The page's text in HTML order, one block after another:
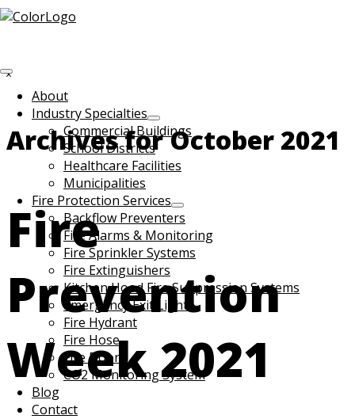
Skip to main content
About
Industry Specialties
Commercial Buildings
School Districts
Healthcare Facilities
Municipalities
Fire Protection Services
Backflow Preventers
Fire Alarms & Monitoring
Fire Sprinkler Systems
Fire Extinguishers
Kitchen Hood Fire Suppression Systems
Emergency Exit Lights
Fire Hydrant
Fire Hose
Fire Doors
CO2 Monitoring System
Blog
Contact
this
Hide
Search
Archives for October 2021
Fire
Prevention
Week 2021